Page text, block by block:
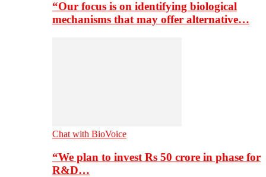
“Our focus is on identifying biological
mechanisms that may offer alternative…
Chat with BioVoice
“We plan to invest Rs 50 crore in phase for
R&D…